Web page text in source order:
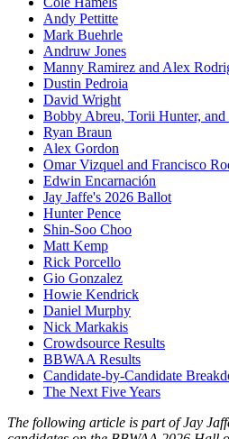
Andy Pettitte
Mark Buehrle
Andruw Jones
Manny Ramirez and Alex
Dustin Pedroia
David Wright
Bobby Abreu, Torii Hunter,
Ryan Braun
Alex Gordon
Omar Vizquel and Francisco
Edwin Encarnación
Jay Jaffe's 2026 Ballot
Hunter Pence
Shin-Soo Choo
Matt Kemp
Rick Porcello
Gio Gonzalez
Howie Kendrick
Daniel Murphy
Nick Markakis
Crowdsource Results
BBWAA Results
Candidate-by-Candidate
The Next Five Years
The following article is part of Jay